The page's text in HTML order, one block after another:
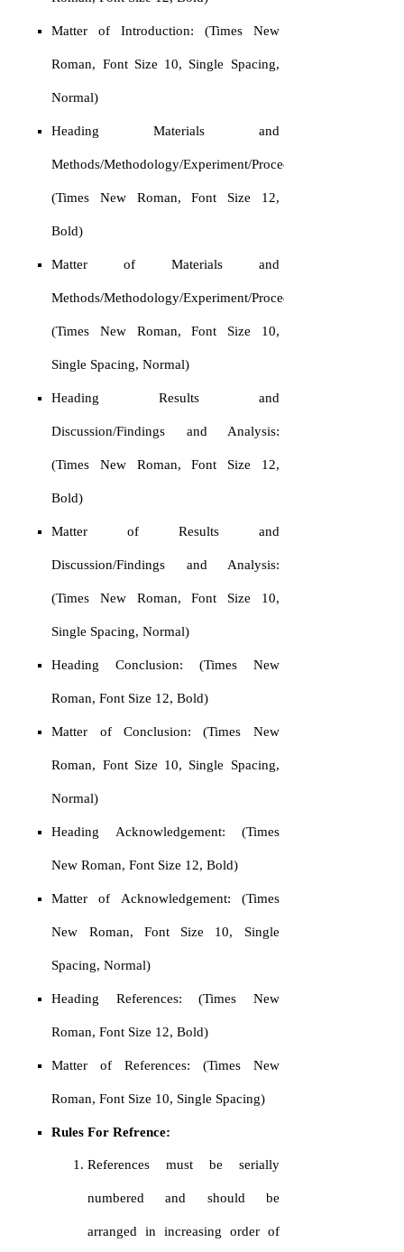
Matter of Introduction: (Times New
Roman, Font Size 10, Single Spacing,
Normal)
Heading Materials and
Methods/Methodology/Experiment/Procedure:
(Times New Roman, Font Size 12,
Bold)
Matter of Materials and
Methods/Methodology/Experiment/Procedure:
(Times New Roman, Font Size 10,
Single Spacing, Normal)
Heading Results and
Discussion/Findings and Analysis:
(Times New Roman, Font Size 12,
Bold)
Matter of Results and
Discussion/Findings and Analysis:
(Times New Roman, Font Size 10,
Single Spacing, Normal)
Heading Conclusion: (Times New
Roman, Font Size 12, Bold)
Matter of Conclusion: (Times New
Roman, Font Size 10, Single Spacing,
Normal)
Heading Acknowledgement: (Times
New Roman, Font Size 12, Bold)
Matter of Acknowledgement: (Times
New Roman, Font Size 10, Single
Spacing, Normal)
Heading References: (Times New
Roman, Font Size 12, Bold)
Matter of References: (Times New
Roman, Font Size 10, Single Spacing)
Rules For Refrence:
References must be serially
numbered and should be
arranged in increasing order of